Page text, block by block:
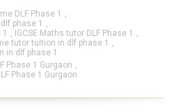
DLF Phase 1
,
phase 1
,
, IGCSE Maths tutor DLF Phase 1
,
tutor tuition in dlf phase 1
,
in dlf phase 1
Phase 1 Gurgaon ,
Phase 1 Gurgaon